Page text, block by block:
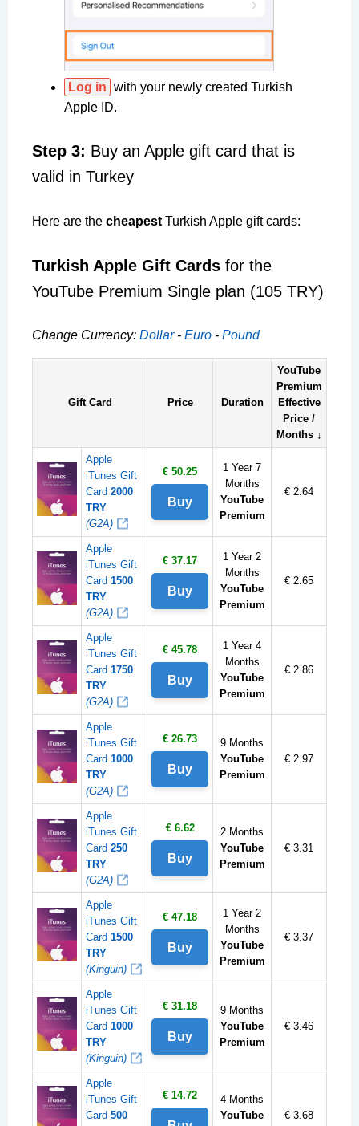
Log in with your newly created Turkish
Apple ID.
Step 3: Buy an Apple gift card that is
valid in Turkey
Here are the cheapest Turkish Apple gift cards:
Turkish Apple Gift Cards for the
YouTube Premium Single plan (105 TRY)
Change Currency: Dollar- Euro - Pound
Gift Card Price Duration
YouTube
Premium
Effective
Price /
Months ↓
Apple
iTunes Gift
Card 2000
TRY
(G2A)
€ 50.25
Buy
1 Year 7
Months
YouTube
Premium
€ 2.64
Apple
iTunes Gift
Card 1500
TRY
(G2A)
€ 37.17
Buy
1 Year 2
Months
YouTube
Premium
€ 2.65
Apple
iTunes Gift
Card 1750
TRY
(G2A)
€ 45.78
Buy
1 Year 4
Months
YouTube
Premium
€ 2.86
Apple
iTunes Gift
Card 1000
TRY
(G2A)
€ 26.73
Buy
9 Months
YouTube
Premium
€ 2.97
Apple
iTunes Gift
Card 250
TRY
(G2A)
€ 6.62
Buy
2 Months
YouTube
Premium
€ 3.31
Apple
iTunes Gift
Card 1500
TRY
(Kinguin)
€ 47.18
Buy
1 Year 2
Months
YouTube
Premium
€ 3.37
Apple
iTunes Gift
Card 1000
TRY
(Kinguin)
€ 31.18
Buy
9 Months
YouTube
Premium
€ 3.46
Apple
iTunes Gift
Card 500
€ 14.72
4 Months
YouTube
€ 3.68